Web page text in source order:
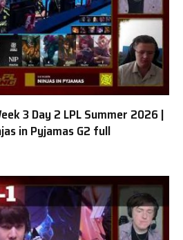
3 Day 2 LPL Summer 2026 |
in Pyjamas G2 full